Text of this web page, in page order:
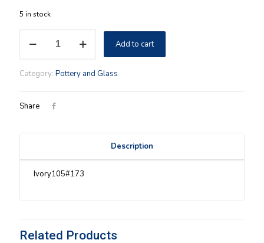
5 in stock
Longaberger
Add to cart
Category: Pottery and Glass
Share
Description
Ivory105#173
Related Products